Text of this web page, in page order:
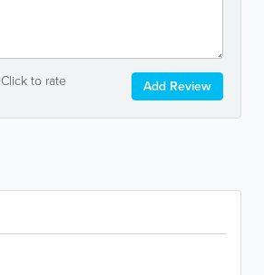
Click to rate Add Review